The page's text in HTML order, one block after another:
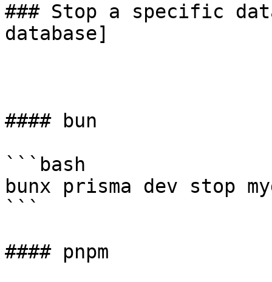
### Stop a specific
database]
#### bun
```bash
bunx prisma dev stop
```
#### pnpm